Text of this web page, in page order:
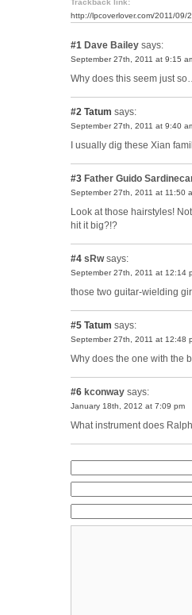
http://lpcoverlover.com/2011/09/
#1 Dave Bailey says:
September 27th, 2011 at 9:15
Why does this seem just
#2 Tatum says:
September 27th, 2011 at 9:40
I usually dig these Xian
#3 Father Guido
September 27th, 2011 at 11:50
Look at those hairstyles!
hit it big?!?
#4 sRwsays:
September 27th, 2011 at 12:14
those two guitar-wielding
#5 Tatum says:
September 27th, 2011 at 12:48
Why does the one with the
#6 kconway says:
January 18th, 2012 at 7:09 pm
What instrument does